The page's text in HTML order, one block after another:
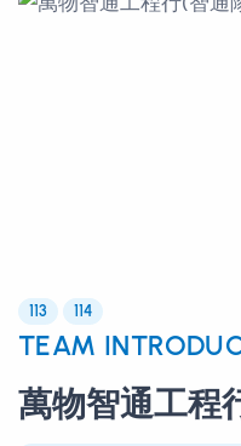
113 114
TEAM
萬物智通工程